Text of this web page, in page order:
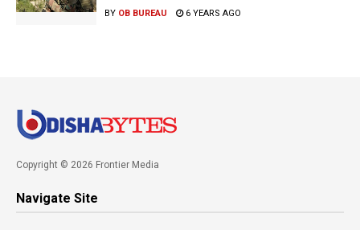
BY OB BUREAU 6 YEARS AGO
Copyright © 2026 Frontier Media
Navigate Site